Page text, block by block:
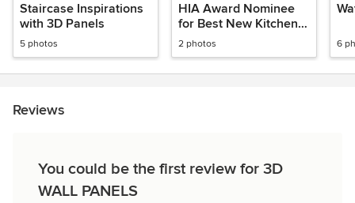
Staircase Inspirations
with 3D Panels
5 photos
HIA Award Nominee
for Best New Kitchen
2018
2 photos 6
Reviews
You could be the first review for 3D
WALL PANELS